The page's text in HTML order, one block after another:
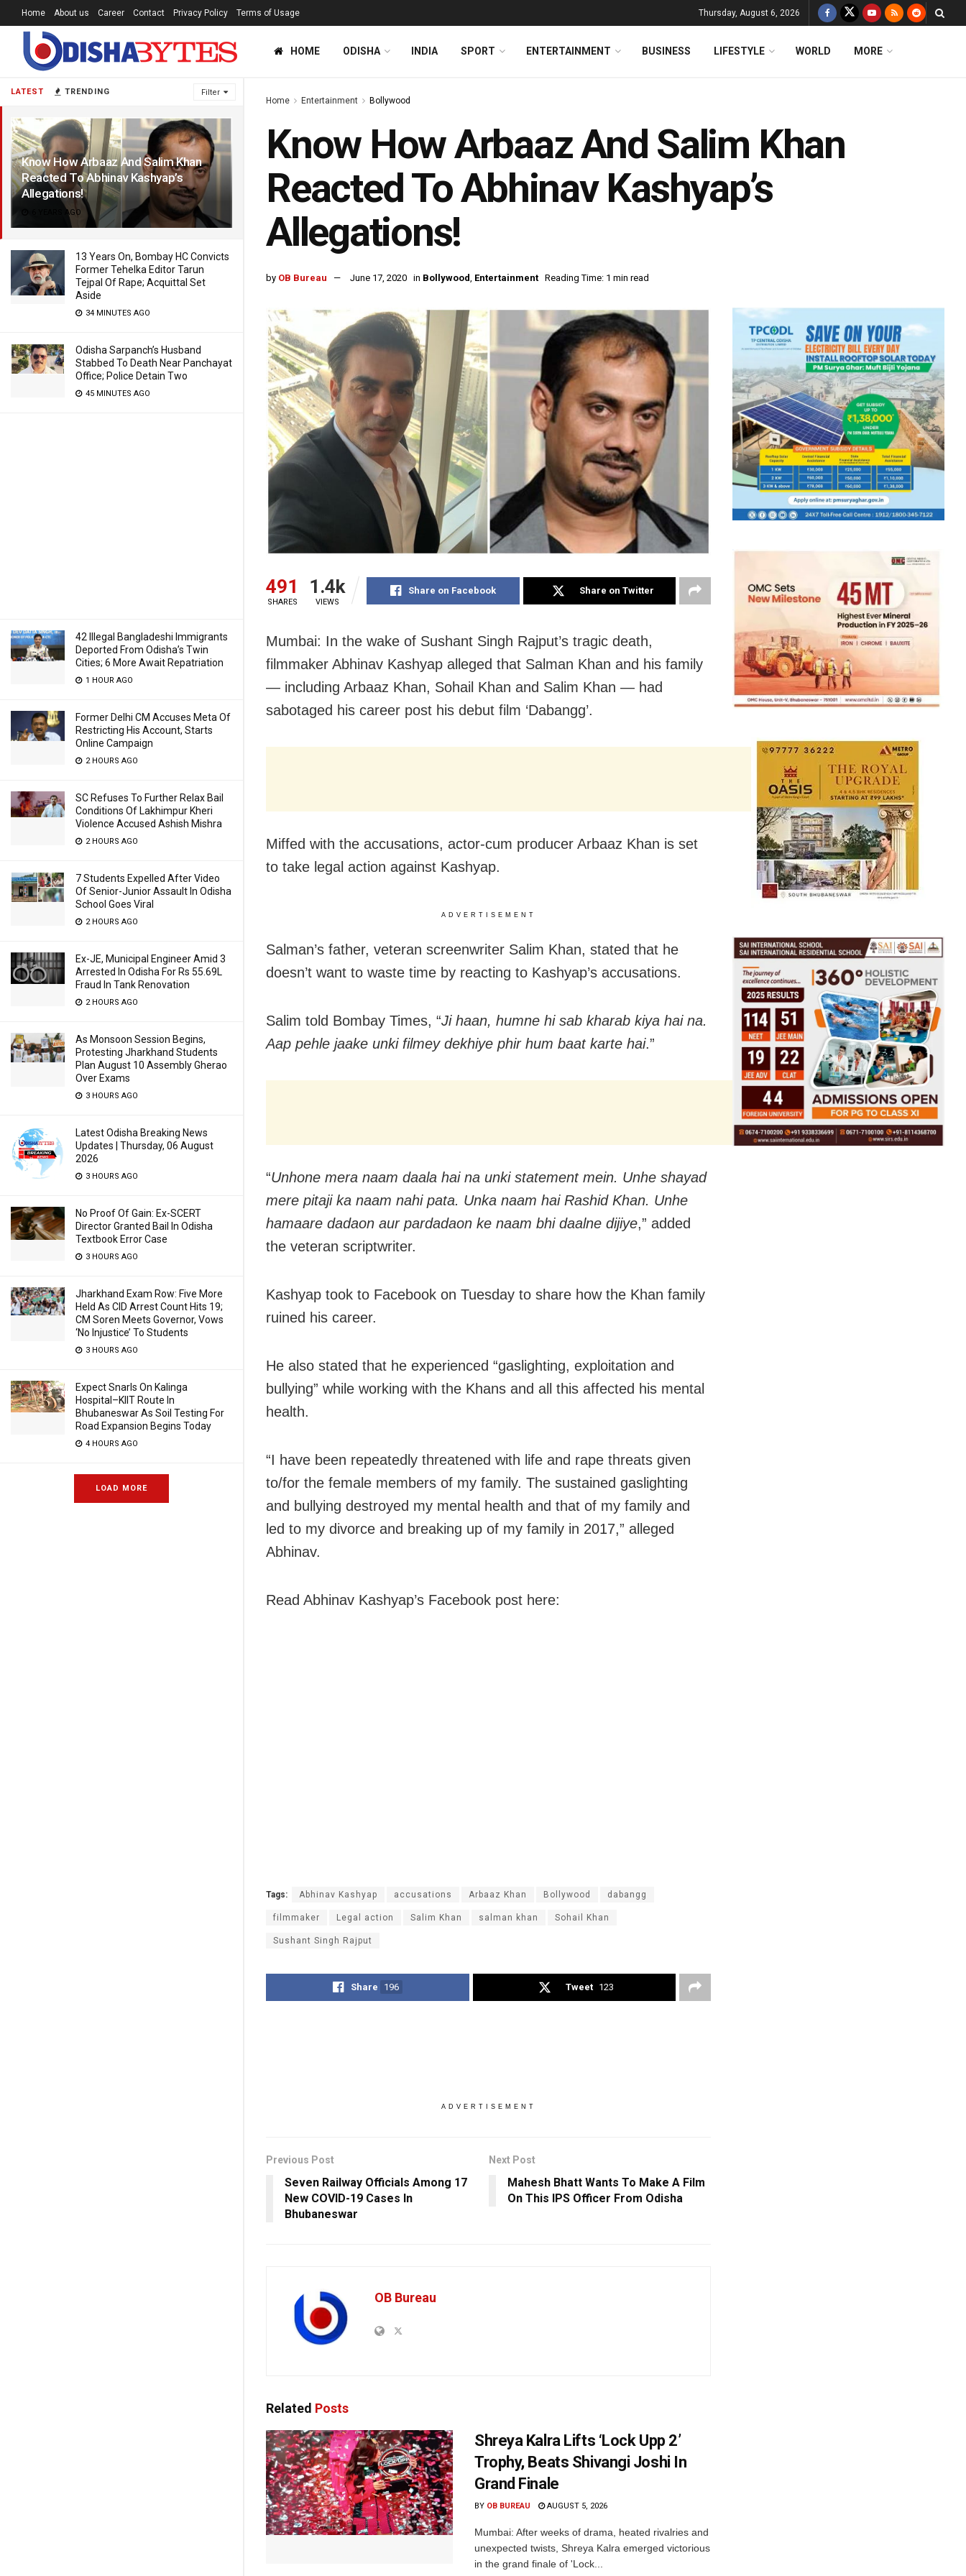
LATEST TRENDING Filter
Know How Arbaaz And Salim Khan
Reacted To Abhinav Kashyap’s
Allegations!
6 YEARS AGO
13 Years On, Bombay HC Convicts
Former Tehelka Editor Tarun
Tejpal Of Rape; Acquittal Set
Aside
34 MINUTES AGO
Odisha Sarpanch’s Husband
Stabbed To Death Near Panchayat
Office; Police Detain Two
45 MINUTES AGO
42 Illegal Bangladeshi Immigrants
Deported From Odisha’s Twin
Cities; 6 More Await Repatriation
1 HOUR AGO
Former Delhi CM Accuses Meta Of
Restricting His Account, Starts
Online Campaign
2 HOURS AGO
SC Refuses To Further Relax Bail
Conditions Of Lakhimpur Kheri
Violence Accused Ashish Mishra
2 HOURS AGO
7 Students Expelled After Video
Of Senior-Junior Assault In Odisha
School Goes Viral
2 HOURS AGO
Ex-JE, Municipal Engineer Amid 3
Arrested In Odisha For Rs 55.69L
Fraud In Tank Renovation
2 HOURS AGO
As Monsoon Session Begins,
Protesting Jharkhand Students
Plan August 10 Assembly Gherao
Over Exams
3 HOURS AGO
Latest Odisha Breaking News
Updates | Thursday, 06 August
2026
3 HOURS AGO
No Proof Of Gain: Ex-SCERT
Director Granted Bail In Odisha
Textbook Error Case
3 HOURS AGO
Jharkhand Exam Row: Five More
Held As CID Arrest Count Hits 19;
CM Soren Meets Governor, Vows
‘No Injustice’ To Students
3 HOURS AGO
Expect Snarls On Kalinga
Hospital–KIIT Route In
Bhubaneswar As Soil Testing For
Road Expansion Begins Today
4 HOURS AGO
LOAD MORE
Home About us Career Contact Privacy Policy Terms of Usage Thursday, August 6, 2026
HOME ODISHA INDIA SPORT ENTERTAINMENT BUSINESS LIFESTYLE WORLD MORE
Home Entertainment Bollywood
Know How Arbaaz And Salim Khan
Reacted To Abhinav Kashyap’s
Allegations!
by OB Bureau June 17, 2020 in Bollywood, Entertainment Reading Time: 1 min read
491
SHARES
1.4k
VIEWS
Share on Facebook Share on Twitter
Mumbai: In the wake of Sushant Singh Rajput’s tragic death,
filmmaker Abhinav Kashyap alleged that Salman Khan and his family
— including Arbaaz Khan, Sohail Khan and Salim Khan — had
sabotaged his career post his debut film ‘Dabangg’.
Miffed with the accusations, actor-cum producer Arbaaz Khan is set
to take legal action against Kashyap.
ADVERTISEMENT
Salman’s father, veteran screenwriter Salim Khan, stated that he
doesn’t want to waste time by reacting to Kashyap’s accusations.
Salim told Bombay Times, “Ji haan, humne hi sab kharab kiya hai na.
Aap pehle jaake unki filmey dekhiye phir hum baat karte hai.”
“Unhone mera naam daala hai na unki statement mein. Unhe shayad
mere pitaji ka naam nahi pata. Unka naam hai Rashid Khan. Unhe
hamaare dadaon aur pardadaon ke naam bhi daalne dijiye,” added
the veteran scriptwriter.
Kashyap took to Facebook on Tuesday to share how the Khan family
ruined his career.
He also stated that he experienced “gaslighting, exploitation and
bullying” while working with the Khans and all this affected his mental
health.
“I have been repeatedly threatened with life and rape threats given
to/for the female members of my family. The sustained gaslighting
and bullying destroyed my mental health and that of my family and
led to my divorce and breaking up of my family in 2017,” alleged
Abhinav.
Read Abhinav Kashyap’s Facebook post here:
Tags: Abhinav Kashyap accusations Arbaaz Khan Bollywood dabangg
filmmaker Legal action Salim Khan salman khan Sohail Khan
Sushant Singh Rajput
Share 196 Tweet 123
ADVERTISEMENT
Previous Post
Seven Railway Officials Among 17
New COVID-19 Cases In
Bhubaneswar
Next Post
Mahesh Bhatt Wants To Make A Film
On This IPS Officer From Odisha
OB Bureau
Related Posts
Shreya Kalra Lifts ‘Lock Upp 2’
Trophy, Beats Shivangi Joshi In
Grand Finale
BY OB BUREAU AUGUST 5, 2026
Mumbai: After weeks of drama, heated rivalries and
unexpected twists, Shreya Kalra emerged victorious
in the grand finale of 'Lock...